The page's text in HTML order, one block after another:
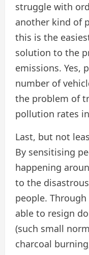
struggle with
another kind of
this is the
solution to the
emissions. Yes,
number of
the problem of
pollution rates
Last, but not
By sensitising
happening
to the
people.
able to resign
(such small
charcoal